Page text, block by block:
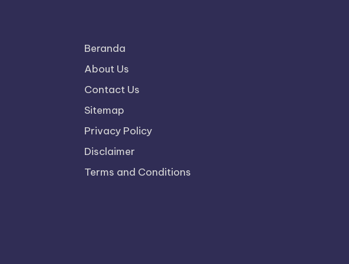
Beranda
About Us
Contact Us
Sitemap
Privacy Policy
Disclaimer
Terms and Conditions